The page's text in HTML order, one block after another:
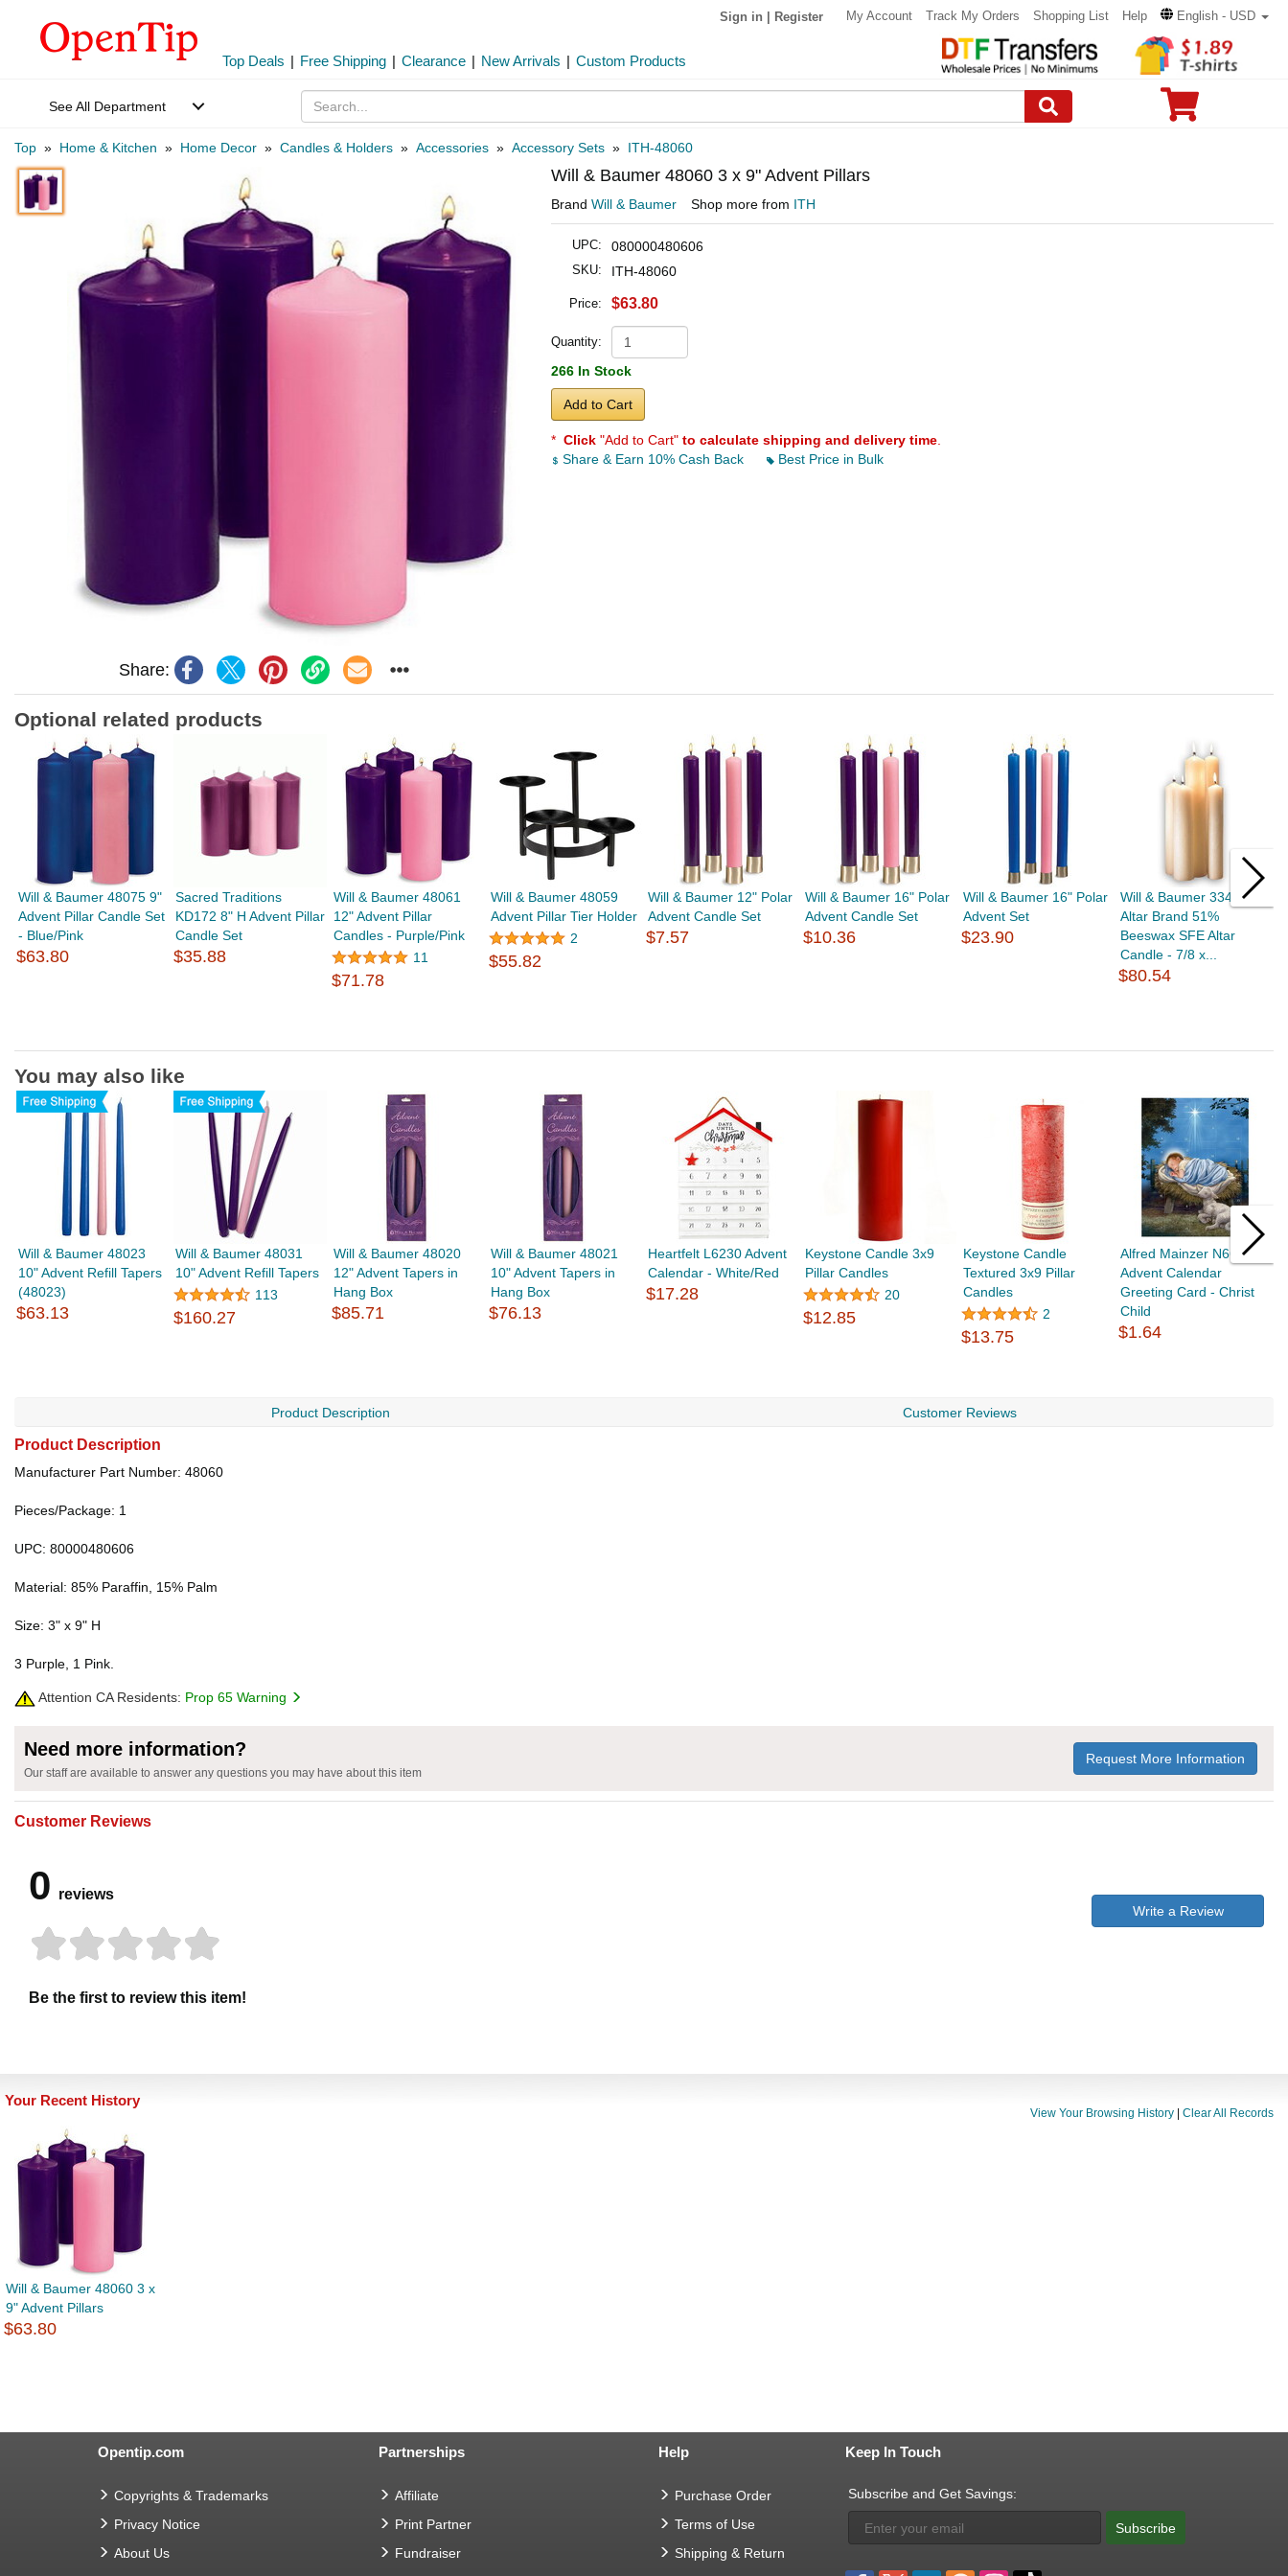
Sign in Register My Account Track My Orders Shopping List Help English - USD
Top Deals | Free Shipping | Clearance | New Arrivals | Custom Products
See All Department
Top » Home & Kitchen » Home Decor » Candles & Holders » Accessories » Accessory Sets » ITH-48060
Share:
Will & Baumer 48060 3 x 9" Advent Pillars
Brand Will & Baumer Shop more from ITH
UPC: 080000480606
SKU: ITH-48060
Price: $63.80
Quantity:
266 In Stock
Add to Cart
* Click "Add to Cart" to calculate shipping and delivery time
Share & Earn 10% Cash Back
Best Price in Bulk
Optional related products
Will & Baumer 48075 9"
Advent Pillar Candle Set
- Blue/Pink
$63.80
Sacred Traditions
KD172 8" H Advent Pillar
Candle Set
$35.88
Will & Baumer 48061
12" Advent Pillar
Candles - Purple/Pink
11
$71.78
Will & Baumer 48059
Advent Pillar Tier Holder
2
$55.82
Will & Baumer 12" Polar
Advent Candle Set
$7.57
Will & Baumer 16" Polar
Advent Candle Set
$10.36
Will & Baumer 16" Polar
Advent Set
$23.90
Will & Baumer 334121
Altar Brand 51%
Beeswax SFE Altar
Candle - 7/8 x...
$80.54
You may also like
Will & Baumer 48023
10" Advent Refill Tapers
(48023)
$63.13
Will & Baumer 48031
10" Advent Refill Tapers
113
$160.27
Will & Baumer 48020
12" Advent Tapers in
Hang Box
$85.71
Will & Baumer 48021
10" Advent Tapers in
Hang Box
$76.13
Heartfelt L6230 Advent
Calendar - White/Red
$17.28
Keystone Candle 3x9
Pillar Candles
20
$12.85
Keystone Candle
Textured 3x9 Pillar
Candles
2
$13.75
Alfred Mainzer N6694
Advent Calendar
Greeting Card - Christ
Child
$1.64
Product Description Customer Reviews
Product Description
Manufacturer Part Number: 48060
Pieces/Package: 1
UPC: 80000480606
Material: 85% Paraffin, 15% Palm
Size: 3" x 9" H
3 Purple, 1 Pink.
Attention CA Residents: Prop 65 Warning
Need more information?
Our staff are available to answer any questions you may have about this item
Request More Information
Customer Reviews
0 reviews
Be the first to review this item!
Write a Review
Your Recent History
View Your Browsing History Clear All Records
Will & Baumer 48060 3 x
9" Advent Pillars
$63.80
Opentip.com
Copyrights & Trademarks
Privacy Notice
About Us
Partnerships
Affiliate
Print Partner
Fundraiser
Help
Purchase Order
Terms of Use
Shipping & Return
Keep In Touch
Subscribe and Get Savings:
Subscribe